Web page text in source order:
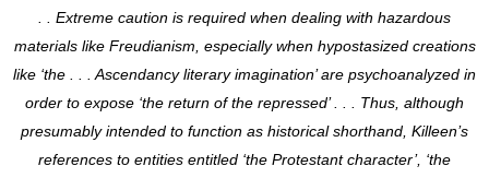
. . Extreme caution is required when dealing with hazardous
materials like Freudianism, especially when hypostasized creations
like ‘the . . . Ascendancy literary imagination’ are psychoanalyzed in
order to expose ‘the return of the repressed’ . . . Thus, although
presumably intended to function as historical shorthand, Killeen’s
references to entities entitled ‘the Protestant character’, ‘the